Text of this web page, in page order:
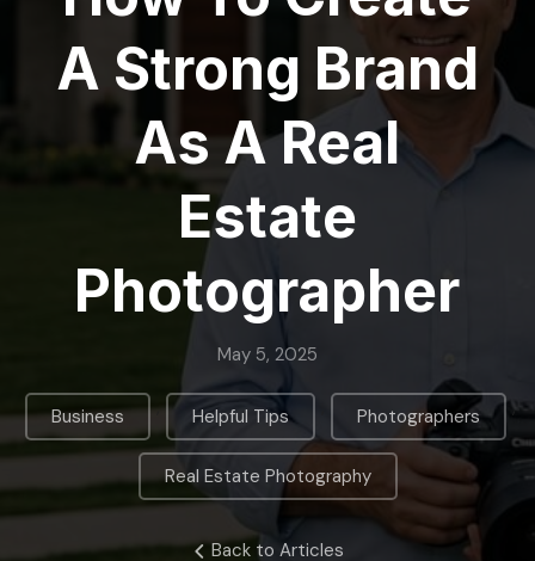
A Strong Brand
As A Real
Estate
Photographer
May 5, 2025
Business , Helpful Tips Photographers ,
Real Estate Photography
Back to Articles